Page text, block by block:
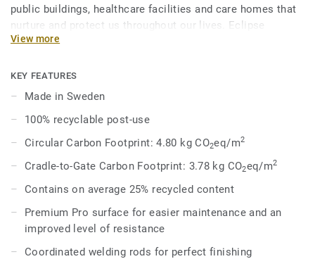
public buildings, healthcare facilities and care homes that
nurture and protect us throughout our lives. Eclipse
Premium is available in 56 colours across two design
dark shades to create high contrast impact, while Spirit
provides a subtler low-contrast design in a palette of warm
with non-directional patterns so you can skillfully guide the
emotional temperature and functionality of each space —
View more
KEY FEATURES
Made in Sweden
100% recyclable post-use
Circular Carbon Footprint: 4.80 kg CO2eq/m2
Cradle-to-Gate Carbon Footprint: 3.78 kg CO2eq/m2
Contains on average 25% recycled content
Premium Pro surface for easier maintenance and an
improved level of resistance
Coordinated welding rods for perfect finishing